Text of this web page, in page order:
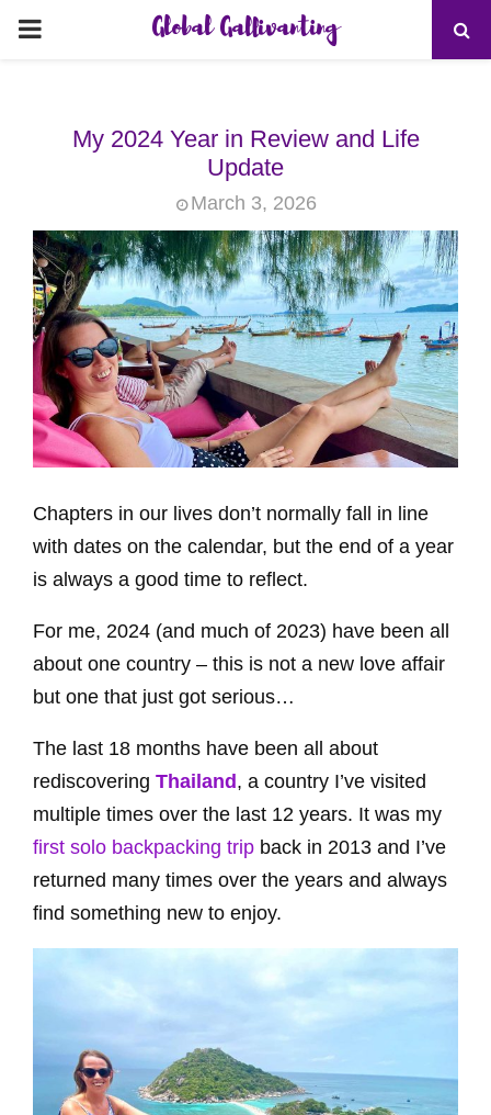
PRIMARY
Global Gallivanting
My 2024 Year in Review and Life
Update
March 3, 2026
Chapters in our lives don’t normally fall in line
with dates on the calendar, but the end of a year
is always a good time to reflect.
For me, 2024 (and much of 2023) have been all
about one country – this is not a new love affair
but one that just got serious…
The last 18 months have been all about
rediscovering Thailand, a country I’ve visited
multiple times over the last 12 years. It was my
first solo backpacking trip back in 2013 and I’ve
returned many times over the years and always
find something new to enjoy.